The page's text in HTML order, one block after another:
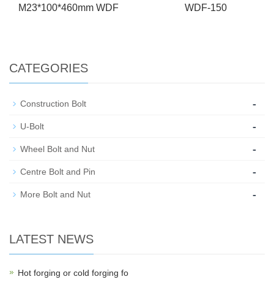
M23*100*460mm WDF
WDF-150
CATEGORIES
Construction Bolt -
U-Bolt -
Wheel Bolt and Nut -
Centre Bolt and Pin -
More Bolt and Nut -
LATEST NEWS
Hot forging or cold forging fo